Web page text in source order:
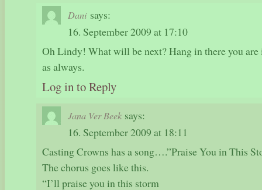
Dani says:
16. September 2009 at 17:10
Oh Lindy! What will be next? Hang in there you are
as always.
Log in to Reply
Jana Ver Beek says:
16. September 2009 at 18:11
Casting Crowns has a song….”Praise You in This
The chorus goes like this.
“I’ll praise you in this storm